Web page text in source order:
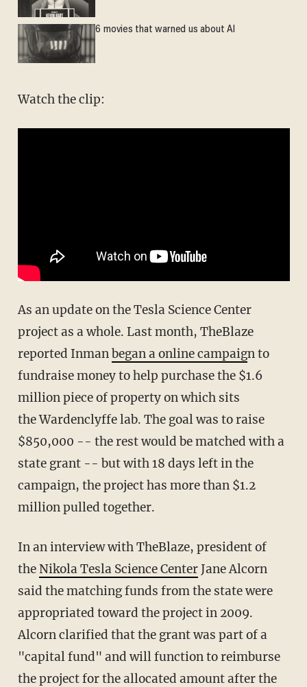
6 movies that warned us about AI
Watch the clip:
As an update on the Tesla Science Center
project as a whole. Last month, TheBlaze
reported Inmanbegan a online campaign to
fundraise money to help purchase the $1.6
million piece of property on which sits
the Wardenclyffe lab. The goal was to raise
$850,000 -- the rest would be matched with a
state grant -- but with 18 days left in the
campaign, the project has more than $1.2
million pulled together.
In an interview with TheBlaze, president of
theNikola Tesla Science CenterJane Alcorn
said the matching funds from the state were
appropriated toward the project in 2009.
Alcorn clarified that the grant was part of a
"capital fund" and will function to reimburse
the project for the allocated amount after the